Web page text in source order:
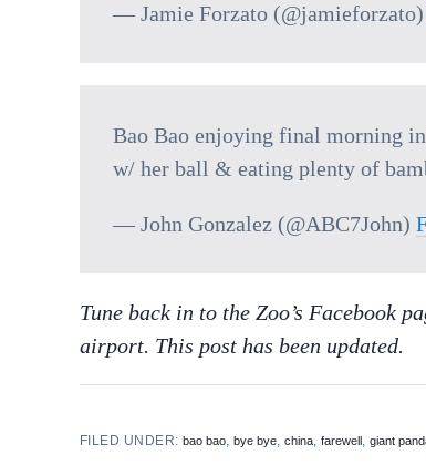
— Jamie Forzato (@jamieforzato)
Bao Bao enjoying final morning
w/ her ball & eating plenty of
— John Gonzalez (@ABC7John)
Tune back in to the Zoo’s Facebook
airport. This post has been updated.
FILED UNDER:bao bao,bye bye,china,farewell,giant